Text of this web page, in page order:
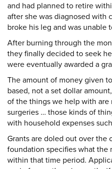
and had planned to retire
after she was diagnosed with
broke his leg and was unable
After burning through the
they finally decided to seek
were eventually awarded a
The amount of money given
based, not a set dollar
of the things we help with are
surgeries … those kinds of
with household expenses
Grants are doled out over the
foundation specifies what the
within that time period.